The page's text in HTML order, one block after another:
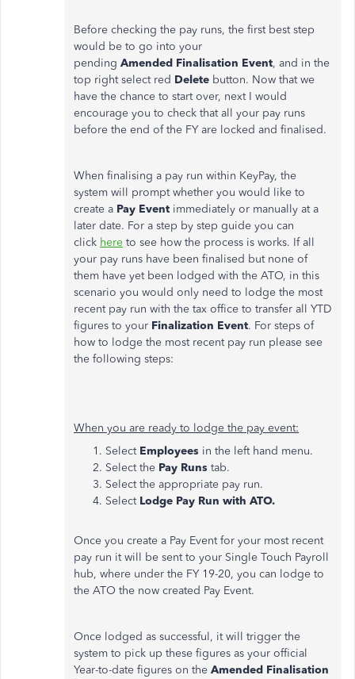
Before checking the pay runs, the first best step
would be to go into your
pending Amended Finalisation Event, and in the
top right select red Delete button. Now that we
have the chance to start over, next I would
encourage you to check that all your pay runs
before the end of the FY are locked and finalised.
When finalising a pay run within KeyPay, the
system will prompt whether you would like to
create a Pay Event immediately or manually at a
later date. For a step by step guide you can
click here to see how the process is works. If all
your pay runs have been finalised but none of
them have yet been lodged with the ATO, in this
scenario you would only need to lodge the most
recent pay run with the tax office to transfer all YTD
figures to your Finalization Event. For steps of
how to lodge the most recent pay run please see
the following steps:
When you are ready to lodge the pay event:
Select Employees in the left hand menu.
Select the Pay Runs tab.
Select the appropriate pay run.
Select Lodge Pay Run with ATO.
Once you create a Pay Event for your most recent
pay run it will be sent to your Single Touch Payroll
hub, where under the FY 19-20, you can lodge to
the ATO the now created Pay Event.
Once lodged as successful, it will trigger the
system to pick up these figures as your official
Year-to-date figures on the Amended Finalisation